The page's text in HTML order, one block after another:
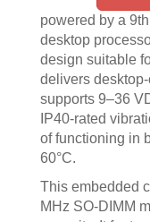
powered by a
desktop
design suitable
delivers
supports 9–36
IP40-rated
of functioning in
60°C.
This embedded
MHz SO-DIMM